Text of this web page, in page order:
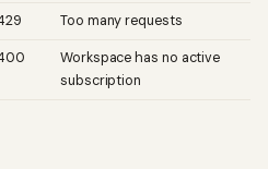
Too many requests
Workspace has no active
subscription